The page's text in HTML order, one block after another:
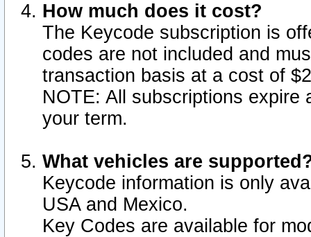
How much does it cost?
The Keycode subscription is
codes are not included and
transaction basis at a cost of
NOTE: All subscriptions
your term.
What vehicles are
Keycode information is only
USA and Mexico.
Key Codes are available for